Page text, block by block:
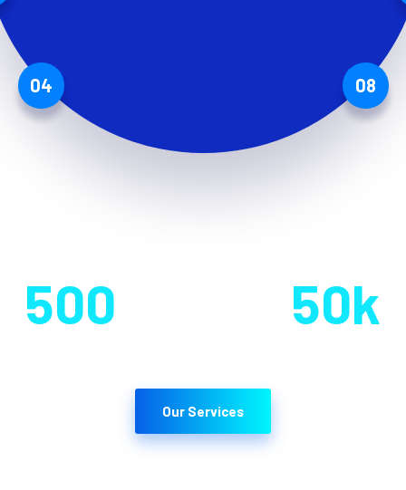
04 08
500 50k
Our Services